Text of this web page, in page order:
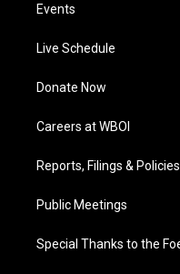
Events
Live Schedule
Donate Now
Careers at WBOI
Reports, Filings & Policies
Public Meetings
Special Thanks to the